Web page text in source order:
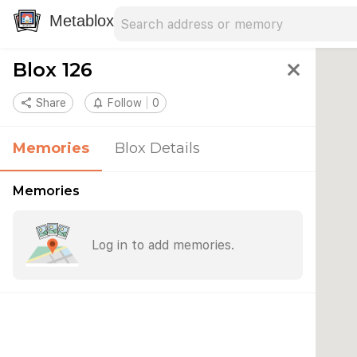
Metablox
Blox 126 close
share Share notifications_none Follow 0
Memories Blox Details
Memories
Log in to add memories.